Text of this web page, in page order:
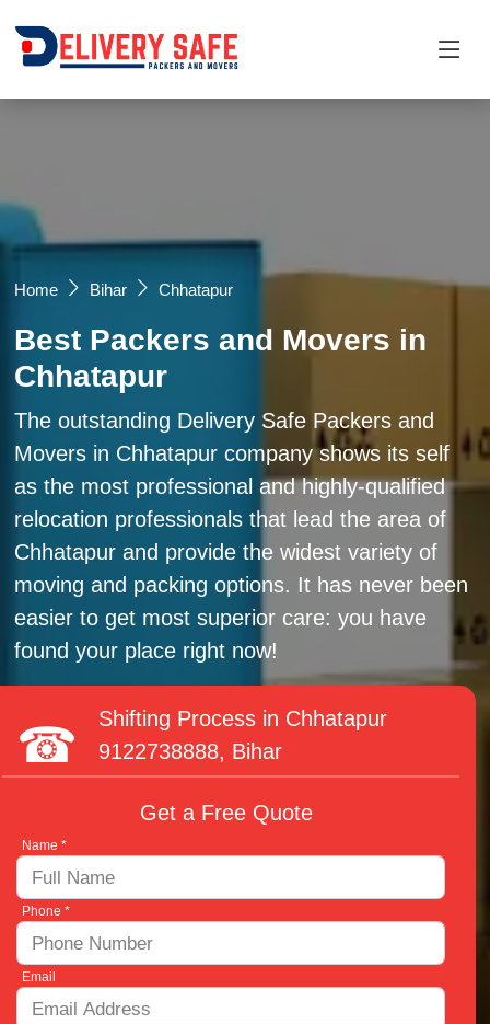
Home Bihar Chhatapur
Best Packers and Movers in
Chhatapur
The outstanding Delivery Safe Packers and
Movers in Chhatapur company shows its self
as the most professional and highly-qualified
relocation professionals that lead the area of
Chhatapur and provide the widest variety of
moving and packing options. It has never been
easier to get most superior care: you have
found your place right now!
Shifting Process in Chhatapur
9122738888, Bihar
Get a Free Quote
Name *
Phone *
Email
Email
Moving From * Moving To *
Query *